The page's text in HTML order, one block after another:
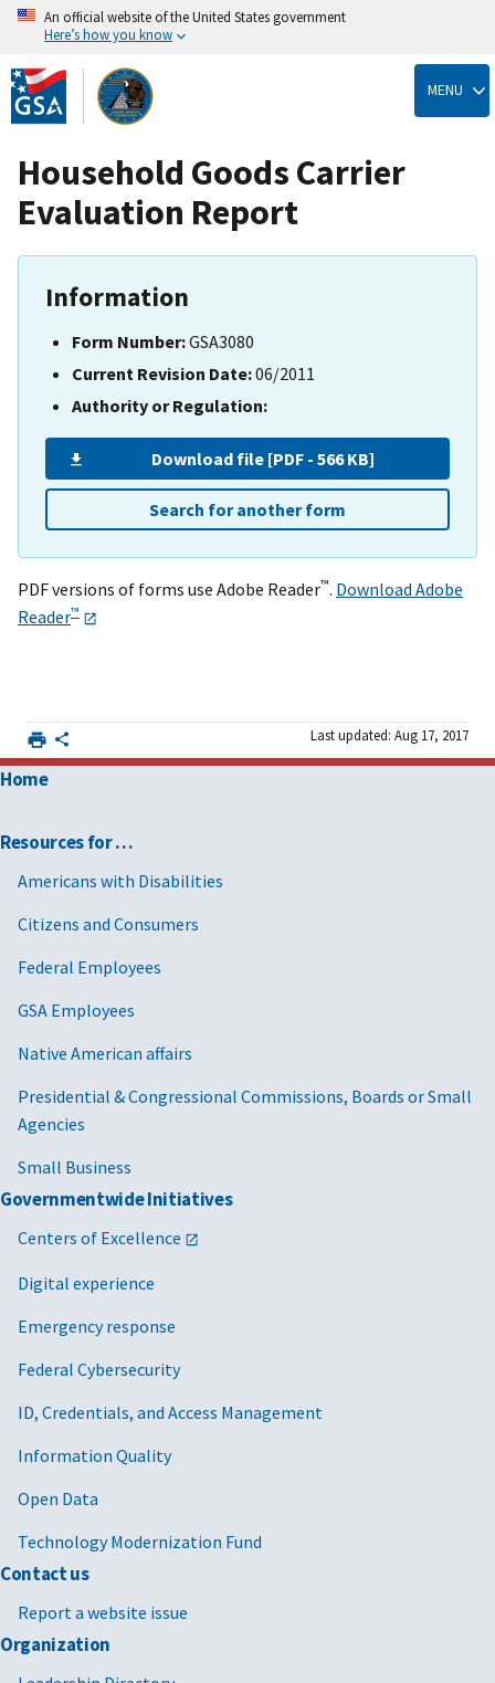
Skip
to
main
content
An official website of the United States government
Here’s how you know
MENU
Household Goods Carrier
Evaluation Report
Information
Form Number:GSA3080
Current Revision Date:06/2011
Authority or Regulation:
Download file [PDF - 566 KB]
Search for another form
PDF versions of forms use Adobe Reader™. Download Adobe
Reader™
Last updated: Aug 17, 2017
Home
Resources for …
Americans with Disabilities
Citizens and Consumers
Federal Employees
GSA Employees
Native American affairs
Presidential & Congressional Commissions, Boards or Small
Agencies
Small Business
Governmentwide Initiatives
Centers of Excellence
Digital experience
Emergency response
Federal Cybersecurity
ID, Credentials, and Access Management
Information Quality
Open Data
Technology Modernization Fund
Contact us
Report a website issue
Organization